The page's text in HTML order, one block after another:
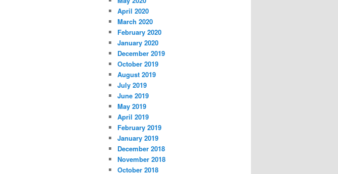
April 2020
March 2020
February 2020
January 2020
December 2019
October 2019
August 2019
July 2019
June 2019
May 2019
April 2019
February 2019
January 2019
December 2018
November 2018
October 2018